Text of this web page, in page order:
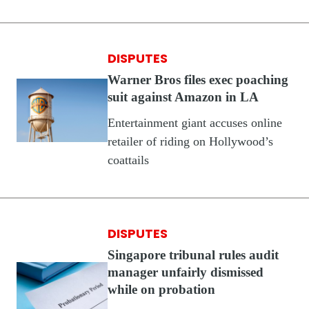
DISPUTES
Warner Bros files exec poaching
suit against Amazon in LA
Entertainment giant accuses online
retailer of riding on Hollywood’s
coattails
DISPUTES
Singapore tribunal rules audit
manager unfairly dismissed
while on probation